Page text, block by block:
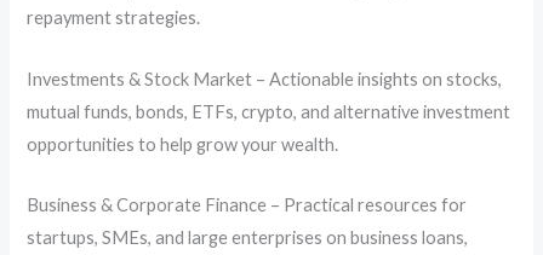
repayment strategies.
Investments & Stock Market – Actionable insights on stocks,
mutual funds, bonds, ETFs, crypto, and alternative investment
opportunities to help grow your wealth.
Business & Corporate Finance – Practical resources for
startups, SMEs, and large enterprises on business loans,